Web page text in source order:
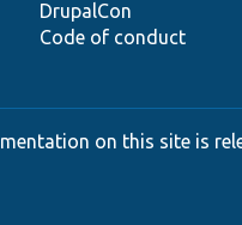
DrupalCon
Code of conduct
on this site is